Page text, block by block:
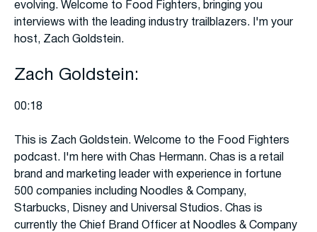
evolving. Welcome to Food Fighters, bringing you
interviews with the leading industry trailblazers. I'm your
host, Zach Goldstein.
Zach Goldstein:
00:18
This is Zach Goldstein. Welcome to the Food Fighters
podcast. I'm here with Chas Hermann. Chas is a retail
brand and marketing leader with experience in fortune
500 companies including Noodles & Company,
Starbucks, Disney and Universal Studios. Chas is
currently the Chief Brand Officer at Noodles & Company